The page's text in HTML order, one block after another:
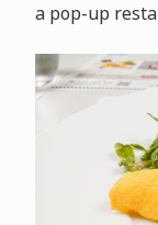
a pop-up